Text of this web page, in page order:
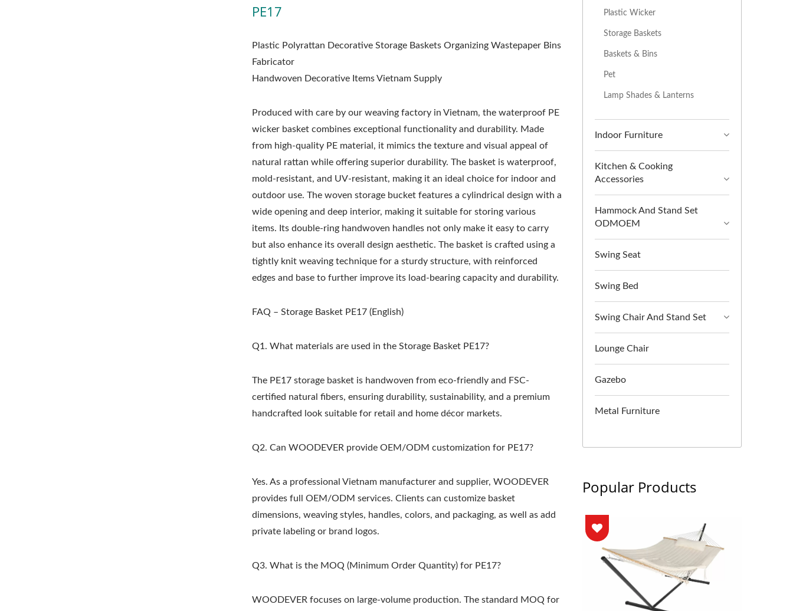
PE17
Plastic Polyrattan Decorative Storage Baskets Organizing Wastepaper Bins
Fabricator
Handwoven Decorative Items Vietnam Supply
Produced with care by our weaving factory in Vietnam, the waterproof PE
wicker basket combines exceptional functionality and durability. Made
from high-quality PE material, it mimics the texture and visual appeal of
natural rattan while offering superior durability. The basket is waterproof,
mold-resistant, and UV-resistant, making it an ideal choice for indoor and
outdoor use. The woven storage bucket features a cylindrical design with a
wide opening and deep interior, making it suitable for storing various
items. Its double-ring handwoven handles not only make it easy to carry
but also enhance its overall design aesthetic. The basket is crafted using a
tightly knit weaving technique for a sturdy structure, with reinforced
edges and base to further improve its load-bearing capacity and durability.
FAQ – Storage Basket PE17 (English)
Q1. What materials are used in the Storage Basket PE17?
The PE17 storage basket is handwoven from eco-friendly and FSC-
certified natural fibers, ensuring durability, sustainability, and a premium
handcrafted look suitable for retail and home décor markets.
Q2. Can WOODEVER provide OEM/ODM customization for PE17?
Yes. As a professional Vietnam manufacturer and supplier, WOODEVER
provides full OEM/ODM services. Clients can customize basket
dimensions, weaving styles, handles, colors, and packaging, as well as add
private labeling or brand logos.
Q3. What is the MOQ (Minimum Order Quantity) for PE17?
WOODEVER focuses on large-volume production. The standard MOQ for
Plastic Wicker
Storage Baskets
Baskets & Bins
Pet
Lamp Shades & Lanterns
Indoor Furniture
Kitchen & Cooking
Accessories
Hammock And Stand Set
ODMOEM
Swing Seat
Swing Bed
Swing Chair And Stand Set
Lounge Chair
Gazebo
Metal Furniture
Popular Products